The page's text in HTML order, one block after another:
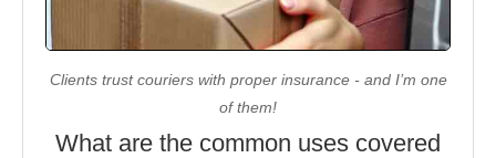
Clients trust couriers with proper insurance - and I’m one
of them!
What are the common uses covered